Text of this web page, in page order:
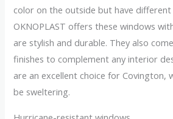
color on the outside but have different
OKNOPLAST offers these windows
are stylish and durable. They also
finishes to complement any interior
are an excellent choice for Covington,
be sweltering.